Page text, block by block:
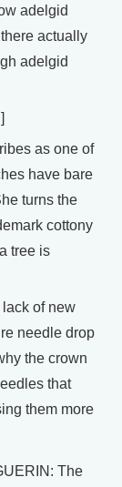
adelgid
actually
adelgid
as one of
have bare
turns the
cottony
tree is
of new
needle drop
the crown
that
them more
The